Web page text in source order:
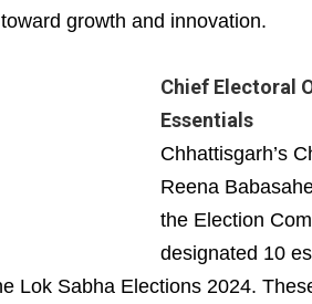
growth and innovation.
Chief Electoral
Essentials
Chhattisgarh’s
Reena
the Election
designated 10
Lok Sabha Elections 2024.